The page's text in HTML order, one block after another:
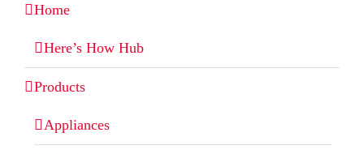
Home
Here’s How Hub
Products
Appliances